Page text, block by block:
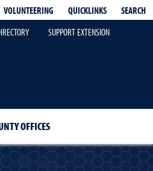
VOLUNTEERING QUICKLINKS
SEARCH
SUPPORT EXTENSION
OFFICES